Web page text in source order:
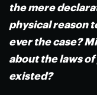
the mere
physical reason
ever the case?
about the laws of
existed?